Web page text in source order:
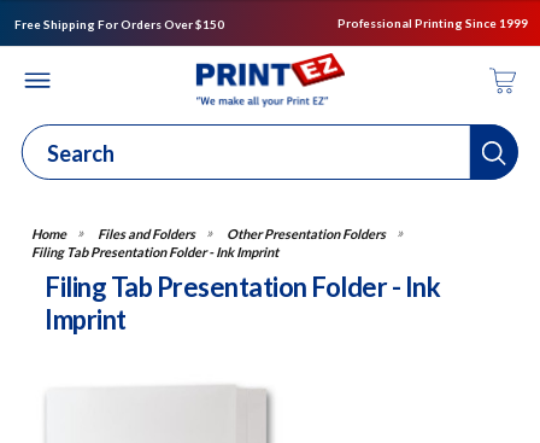
Free Shipping For Orders Over $150 Professional Printing Since 1999
Files and Folders
Other Presentation Folders
Filing Tab Presentation Folder - Ink Imprint
Filing Tab Presentation Folder - Ink
Imprint